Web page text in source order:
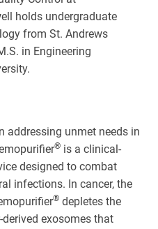
holds undergraduate
from St. Andrews
in Engineering
addressing unmet needs in
® is a clinical-
designed to combat
infections. In cancer, the
® depletes the
exosomes that